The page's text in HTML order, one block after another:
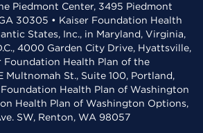
Piedmont Center, 3495 Piedmont
30305 • Kaiser Foundation Health
States, Inc., in Maryland, Virginia,
4000 Garden City Drive, Hyattsville,
Foundation Health Plan of the
Multnomah St., Suite 100, Portland,
Foundation Health Plan of Washington
Health Plan of Washington Options,
SW, Renton, WA 98057